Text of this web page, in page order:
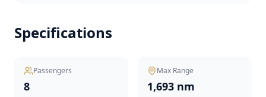
Specifications
Passengers
8
Max Range
1,693 nm